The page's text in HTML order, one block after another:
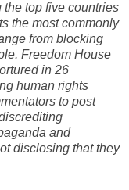
top five countries
the most commonly
from blocking
Freedom House
in 26
human rights
to post
and
disclosing that they